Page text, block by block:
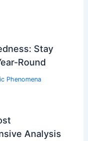
Stay
Round
Phenomena
Analysis